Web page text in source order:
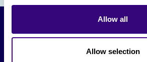
Allow all
Allow selection